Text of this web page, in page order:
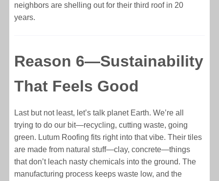
neighbors are shelling out for their third roof in 20
years.
Reason 6—Sustainability
That Feels Good
Last but not least, let’s talk planet Earth. We’re all
trying to do our bit—recycling, cutting waste, going
green. Lutum Roofing fits right into that vibe. Their tiles
are made from natural stuff—clay, concrete—things
that don’t leach nasty chemicals into the ground. The
manufacturing process keeps waste low, and the